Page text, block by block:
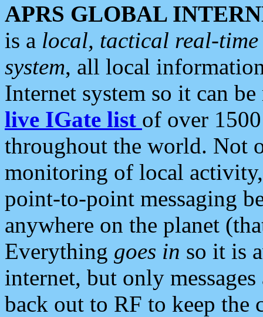
APRS GLOBAL
is a local, tactical real-
system, all local
Internet system so it can
live IGate list of over
throughout the world. Not
monitoring of local
point-to-point messaging
anywhere on the planet
Everything goes in so it is
internet, but only
back out to RF to keep the